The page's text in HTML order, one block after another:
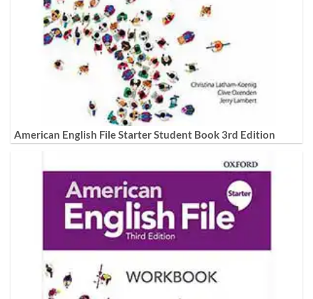
American English File Starter Student Book 3rd Edition